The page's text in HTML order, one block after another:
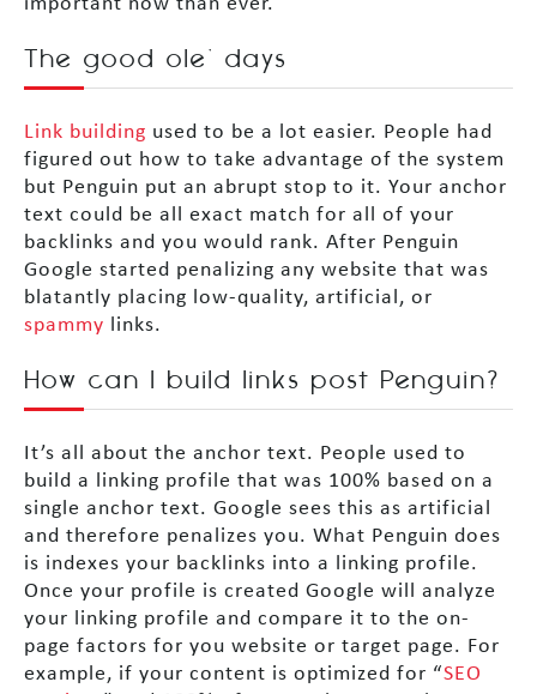
The good ole’ days
Link building used to be a lot easier. People had
figured out how to take advantage of the system
but Penguin put an abrupt stop to it. Your anchor
text could be all exact match for all of your
backlinks and you would rank. After Penguin
Google started penalizing any website that was
blatantly placing low-quality, artificial, or
spammy links.
How can I build links post Penguin?
It’s all about the anchor text. People used to
build a linking profile that was 100% based on a
single anchor text. Google sees this as artificial
and therefore penalizes you. What Penguin does
is indexes your backlinks into a linking profile.
Once your profile is created Google will analyze
your linking profile and compare it to the on-
page factors for you website or target page. For
example, if your content is optimized for “SEO